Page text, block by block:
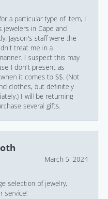
a particular type of item, I
jewelers in Cape and
Jayson's staff were the
treat me in a
I suspect this may
I don't present as
it comes to $$. (Not
clothes, but definitely
I will be returning
several gifts.
March 5, 2024
selection of jewelry,
service!